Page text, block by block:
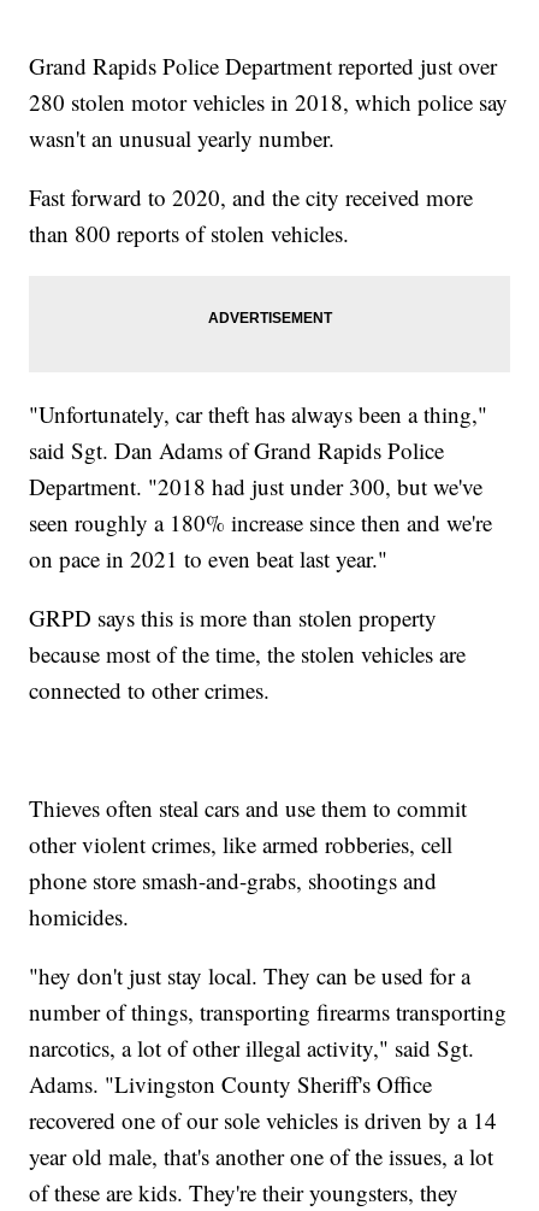
Grand Rapids Police Department reported just over
280 stolen motor vehicles in 2018, which police say
wasn't an unusual yearly number.
Fast forward to 2020, and the city received more
than 800 reports of stolen vehicles.
"Unfortunately, car theft has always been a thing,"
said Sgt. Dan Adams of Grand Rapids Police
Department. "2018 had just under 300, but we've
seen roughly a 180% increase since then and we're
on pace in 2021 to even beat last year."
GRPD says this is more than stolen property
because most of the time, the stolen vehicles are
connected to other crimes.
Thieves often steal cars and use them to commit
other violent crimes, like armed robberies, cell
phone store smash-and-grabs, shootings and
homicides.
"hey don't just stay local. They can be used for a
number of things, transporting firearms transporting
narcotics, a lot of other illegal activity," said Sgt.
Adams. "Livingston County Sheriff's Office
recovered one of our sole vehicles is driven by a 14
year old male, that's another one of the issues, a lot
of these are kids. They're their youngsters, they